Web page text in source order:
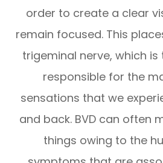
order to create a clear
remain focused. This
trigeminal nerve, which
responsible for the
sensations that we
and back. BVD can often
things owing to the